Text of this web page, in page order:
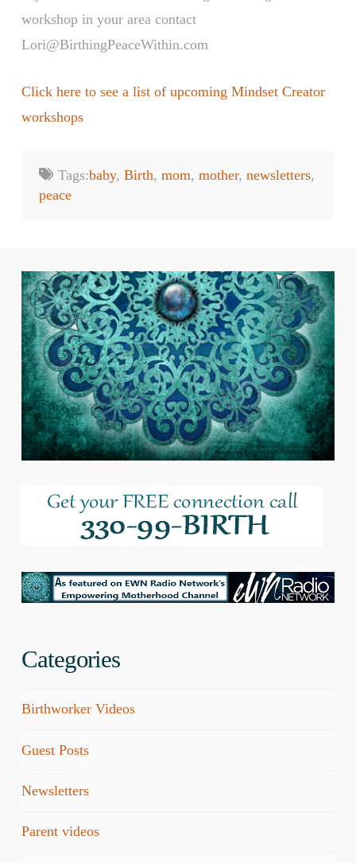
workshop in your area contact
Lori@BirthingPeaceWithin.com
Click here to see a list of upcoming Mindset Creator
workshops
Tags:baby, Birth, mom, mother, newsletters,
peace
Categories
Birthworker Videos
Guest Posts
Newsletters
Parent videos